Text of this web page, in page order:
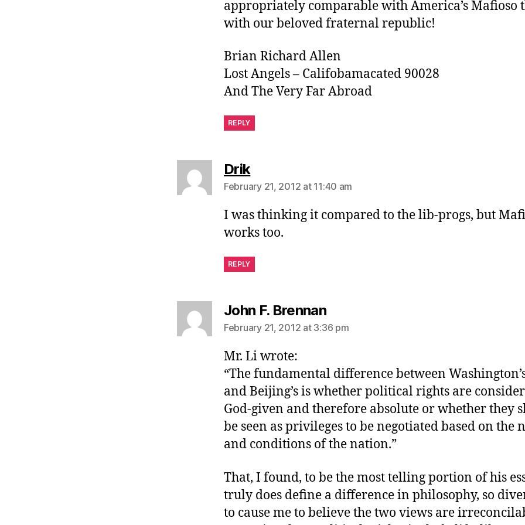
appropriately comparable with America’s Mafioso
with our beloved fraternal republic!
Brian Richard Allen
Lost Angels – Califobamacated 90028
And The Very Far Abroad
REPLY
Driksays:
February 21, 2012 at 11:40 am
I was thinking it compared to the lib-progs, but
works too.
REPLY
John F. Brennansays:
February 21, 2012 at 3:36 pm
Mr. Li wrote:
“The fundamental difference between
and Beijing’s is whether political rights are
God-given and therefore absolute or whether they
be seen as privileges to be negotiated based on the
and conditions of the nation.”
That, I found, to be the most telling portion of his
truly does define a difference in philosophy, so
to cause me to believe the two views are